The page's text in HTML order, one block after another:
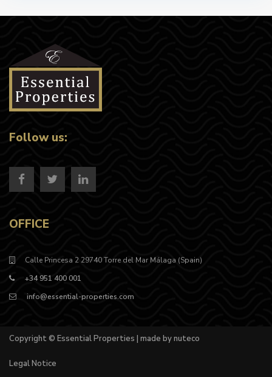
Follow us:
OFFICE
Calle Princesa 2 29740 Torre del Mar Málaga (Spain)
+34 951 400 001
info@essential-properties.com
Copyright © Essential Properties | made by nuteco
Legal Notice